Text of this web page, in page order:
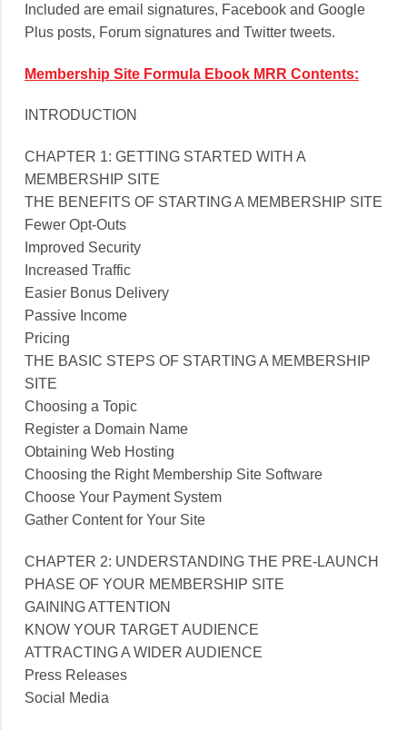
Included are email signatures, Facebook and Google
Plus posts, Forum signatures and Twitter tweets.
Membership Site Formula Ebook MRR Contents:
INTRODUCTION
CHAPTER 1: GETTING STARTED WITH A
MEMBERSHIP SITE
THE BENEFITS OF STARTING A MEMBERSHIP SITE
Fewer Opt-Outs
Improved Security
Increased Traffic
Easier Bonus Delivery
Passive Income
Pricing
THE BASIC STEPS OF STARTING A MEMBERSHIP
SITE
Choosing a Topic
Register a Domain Name
Obtaining Web Hosting
Choosing the Right Membership Site Software
Choose Your Payment System
Gather Content for Your Site
CHAPTER 2: UNDERSTANDING THE PRE-LAUNCH
PHASE OF YOUR MEMBERSHIP SITE
GAINING ATTENTION
KNOW YOUR TARGET AUDIENCE
ATTRACTING A WIDER AUDIENCE
Press Releases
Social Media